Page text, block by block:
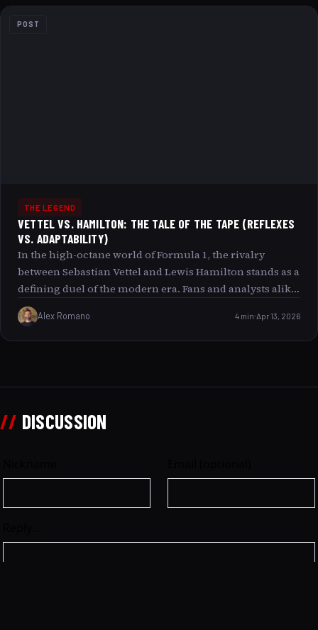
Hamilton to his dominant 2020 season? This article
POST
THE LEGEND
VETTEL VS. HAMILTON: THE TALE OF THE TAPE (REFLEXES
VS. ADAPTABILITY)
In the high-octane world of Formula 1, the rivalry
between Sebastian Vettel and Lewis Hamilton stands as a
defining duel of the modern era. Fans and analysts alike
often debate who holds the edge: Is it Hamilton s
unparalleled adaptability to changing race conditions,
or Vettel’s razor-sharp reflexes and instinctive racecraft?
distinguish each driver and uncovering why their
Alex Romano 4 min Apr 13, 2026
// DISCUSSION